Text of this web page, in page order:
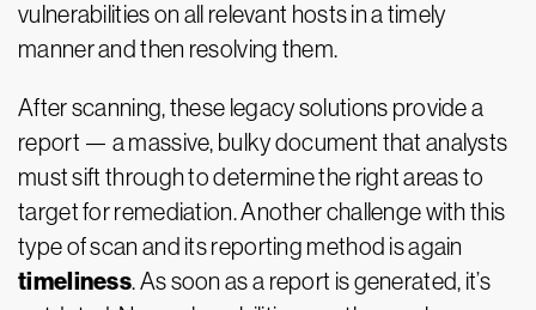
vulnerabilities on all relevant hosts in a timely
manner and then resolving them.
After scanning, these legacy solutions provide a
report — a massive, bulky document that analysts
must sift through to determine the right areas to
target for remediation. Another challenge with this
type of scan and its reporting method is again
timeliness. As soon as a report is generated, it’s